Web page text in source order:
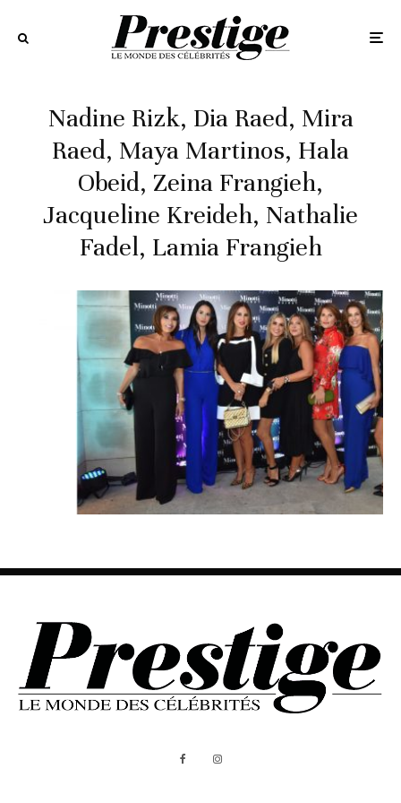
Nadine Rizk, Dia Raed, Mira
Raed, Maya Martinos, Hala
Obeid, Zeina Frangieh,
Jacqueline Kreideh, Nathalie
Fadel, Lamia Frangieh